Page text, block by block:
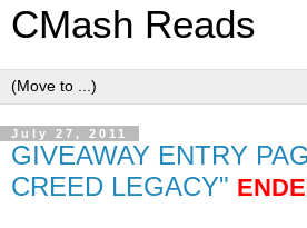
CMash Reads
July 27, 2011
GIVEAWAY ENTRY
CREED LEGACY"